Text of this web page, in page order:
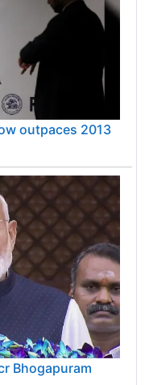
outpaces 2013
Bhogapuram